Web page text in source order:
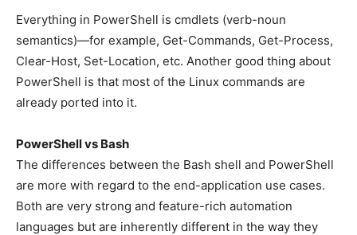
Everything in PowerShell is cmdlets (verb-noun
semantics)—for example, Get-Commands, Get-Process,
Clear-Host, Set-Location, etc. Another good thing about
PowerShell is that most of the Linux commands are
already ported into it.
PowerShell vs Bash
The differences between the Bash shell and PowerShell
are more with regard to the end-application use cases.
Both are very strong and feature-rich automation
languages but are inherently different in the way they